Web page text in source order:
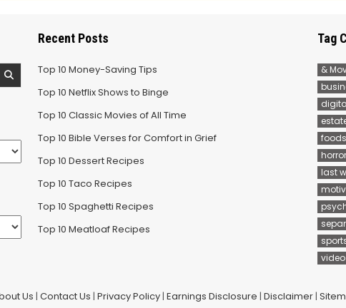
Recent Posts
Top 10 Money-Saving Tips
Top 10 Netflix Shows to Binge
Top 10 Classic Movies of All Time
Top 10 Bible Verses for Comfort in Grief
Top 10 Dessert Recipes
Top 10 Taco Recipes
Top 10 Spaghetti Recipes
Top 10 Meatloaf Recipes
Tag
&
last
Us | Contact Us | Privacy Policy| Earnings Disclosure | Disclaimer|